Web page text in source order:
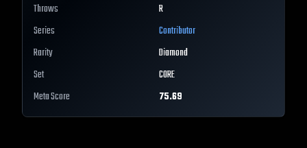
Throws
R
Series
Contributor
Rarity
Diamond
Set
CORE
Meta Score
75.69